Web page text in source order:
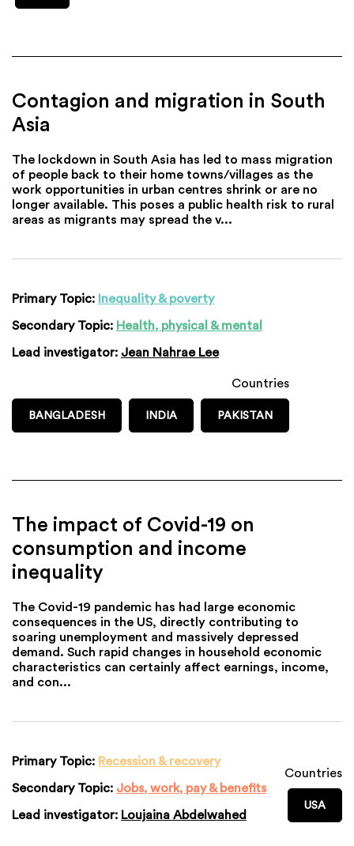
Contagion and migration in South
Asia
The lockdown in South Asia has led to mass migration
of people back to their home towns/villages as the
work opportunities in urban centres shrink or are no
longer available. This poses a public health risk to rural
areas as migrants may spread the v...
Primary Topic: Inequality & poverty
Secondary Topic: Health, physical & mental
Lead investigator: Jean Nahrae Lee
Countries
BANGLADESH INDIA PAKISTAN
The impact of Covid-19 on
consumption and income
inequality
The Covid-19 pandemic has had large economic
consequences in the US, directly contributing to
soaring unemployment and massively depressed
demand. Such rapid changes in household economic
characteristics can certainly affect earnings, income,
and con...
Primary Topic: Recession & recovery
Secondary Topic: Jobs, work, pay & benefits
Lead investigator: Loujaina Abdelwahed
Countries
USA